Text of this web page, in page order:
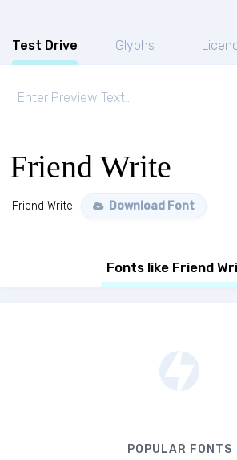
Test Drive Glyphs
Friend Write
Friend Write Download Font
Fonts like Friend
POPULAR FONTS